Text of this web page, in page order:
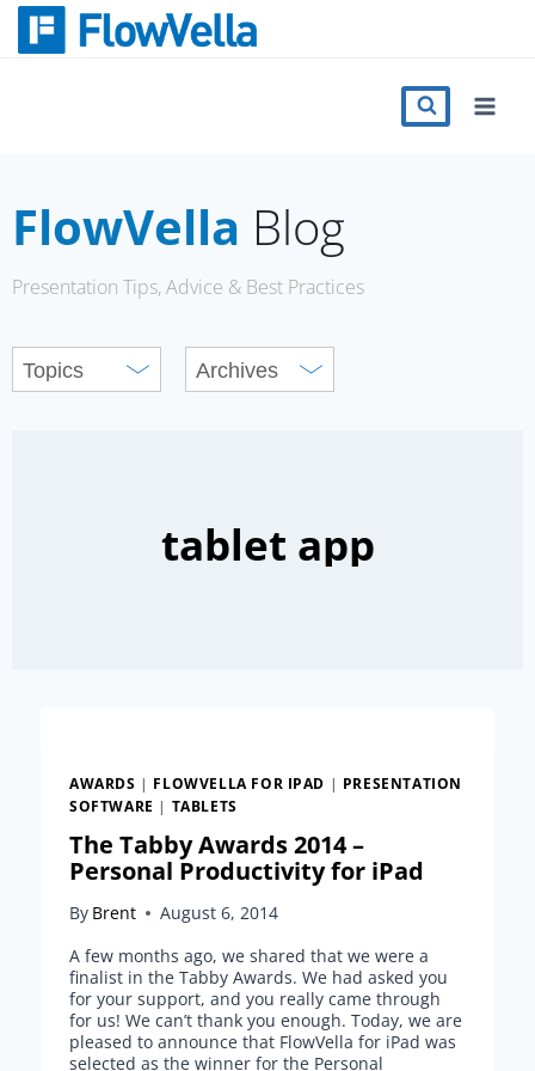
Skip
Blog
FlowVella Blog
Presentation Tips, Advice & Best Practices
tablet app
AWARDS | FLOWVELLA FOR IPAD | PRESENTATION
SOFTWARE | TABLETS
The Tabby Awards 2014 –
Personal Productivity for iPad
By Brent
August 6, 2014
A few months ago, we shared that we were a
finalist in the Tabby Awards. We had asked you
for your support, and you really came through
for us! We can’t thank you enough. Today, we are
pleased to announce that FlowVella for iPad was
selected as the winner for the Personal